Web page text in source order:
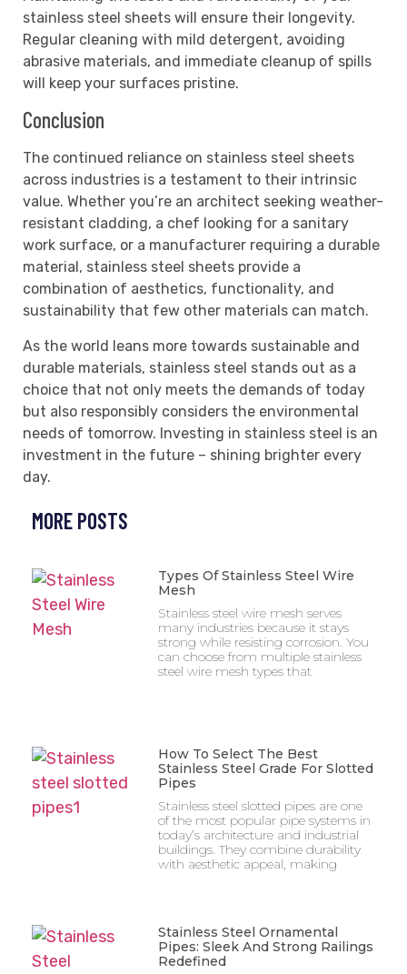
stainless steel sheets will ensure their longevity.
Regular cleaning with mild detergent, avoiding
abrasive materials, and immediate cleanup of spills
will keep your surfaces pristine.
Conclusion
The continued reliance on stainless steel sheets
across industries is a testament to their intrinsic
value. Whether you’re an architect seeking weather-
resistant cladding, a chef looking for a sanitary
work surface, or a manufacturer requiring a durable
material, stainless steel sheets provide a
combination of aesthetics, functionality, and
sustainability that few other materials can match.
As the world leans more towards sustainable and
durable materials, stainless steel stands out as a
choice that not only meets the demands of today
but also responsibly considers the environmental
needs of tomorrow. Investing in stainless steel is an
investment in the future – shining brighter every
day.
MORE POSTS
Types Of Stainless Steel Wire
Mesh
Stainless steel wire mesh serves
many industries because it stays
strong while resisting corrosion. You
can choose from multiple stainless
steel wire mesh types that
How To Select The Best
Stainless Steel Grade For Slotted
Pipes
Stainless steel slotted pipes are one
of the most popular pipe systems in
today’s architecture and industrial
buildings. They combine durability
with aesthetic appeal, making
Stainless Steel Ornamental
Pipes: Sleek And Strong Railings
Redefined